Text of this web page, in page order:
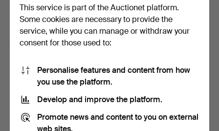
With e.g. expert tips, item highlights and inspiration. If you
change your mind, you can easily unsubscribe.
I'm over 18 years old and I accept
privacy policy
Sign up
This service is part of the Auctionet platform.
Some cookies are necessary to provide the
service, while you can manage or withdraw your
consent for those used to:
Personalise features and content from how
you use the platform.
Develop and improve the platform.
Promote news and content to you on external
web sites.